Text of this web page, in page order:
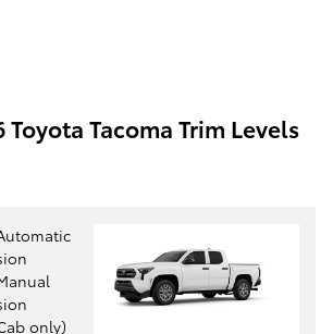
Tacoma Trim Levels
only)